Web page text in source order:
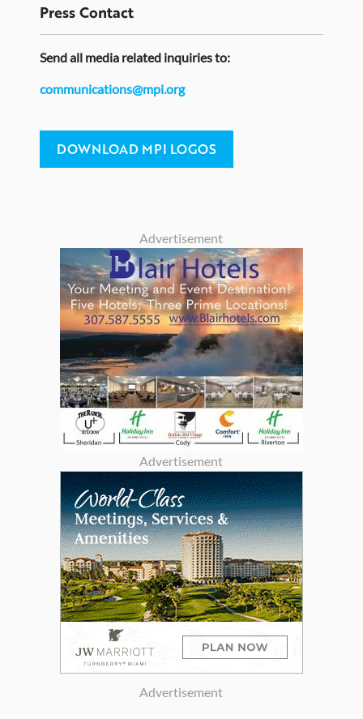
PressContact
Sendall media related inquiries to:
communications@mpi.org
DOWNLOAD MPI LOGOS
Advertisement
Advertisement
Advertisement